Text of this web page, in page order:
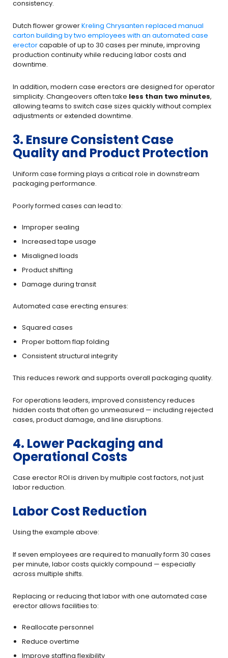
consistency.
Dutch flower growerKreling Chrysanten replaced manual
carton building by two employees with an automated case
erectorcapable of up to 30 cases per minute, improving
production continuity while reducing labor costs and
downtime.
In addition, modern case erectors are designed for operator
simplicity. Changeovers often take less than two minutes,
allowing teams to switch case sizes quickly without complex
adjustments or extended downtime.
3. Ensure Consistent Case
Quality and Product Protection
Uniform case forming plays a critical role in downstream
packaging performance.
Poorly formed cases can lead to:
Improper sealing
Increased tape usage
Misaligned loads
Product shifting
Damage during transit
Automated case erecting ensures:
Squared cases
Proper bottom flap folding
Consistent structural integrity
This reduces rework and supports overall packaging quality.
For operations leaders, improved consistency reduces
hidden costs that often go unmeasured — including rejected
cases, product damage, and line disruptions.
4. Lower Packaging and
Operational Costs
Case erector ROI is driven by multiple cost factors, not just
labor reduction.
Labor Cost Reduction
Using the example above:
If seven employees are required to manually form 30 cases
per minute, labor costs quickly compound — especially
across multiple shifts.
Replacing or reducing that labor with one automated case
erector allows facilities to:
Reallocate personnel
Reduce overtime
Improve staffing flexibility